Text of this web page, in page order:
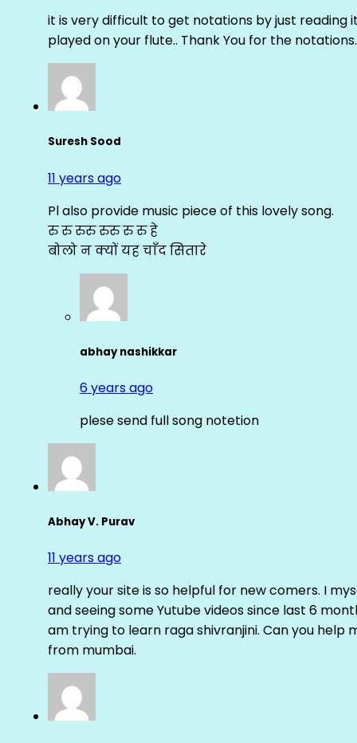
it is very difficult to get notations by just reading
played on your flute.. Thank You for the
Suresh Sood
11 years ago
Pl also provide music piece of this lovely song.
रु रु रुरु रुरु रु रु हे
बोलो न क्यों यह चाँद सितारे
abhay nashikkar
6 years ago
plese send full song notetion
Abhay V. Purav
11 years ago
really your site is so helpful for new comers. I
and seeing some Yutube videos since last 6
am trying to learn raga shivranjini. Can you
from mumbai.